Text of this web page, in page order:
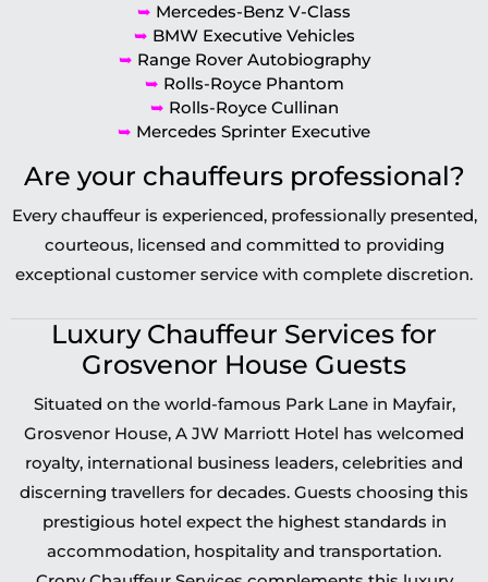
➥ Mercedes-Benz V-Class
➥ BMW Executive Vehicles
➥ Range Rover Autobiography
➥ Rolls-Royce Phantom
➥ Rolls-Royce Cullinan
➥ Mercedes Sprinter Executive
Are your chauffeurs professional?
Every chauffeur is experienced, professionally presented,
courteous, licensed and committed to providing
exceptional customer service with complete discretion.
Luxury Chauffeur Services for
Grosvenor House Guests
Situated on the world-famous Park Lane in Mayfair,
Grosvenor House, A JW Marriott Hotel has welcomed
royalty, international business leaders, celebrities and
discerning travellers for decades. Guests choosing this
prestigious hotel expect the highest standards in
accommodation, hospitality and transportation.